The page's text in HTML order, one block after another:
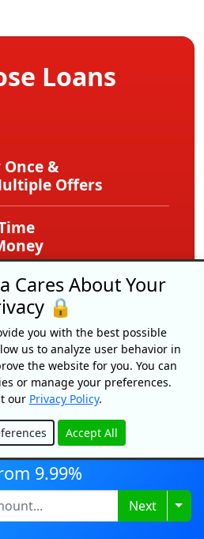
Loans
&
Offers
Free
Score
Tips
9.99%
Next
Cares About Your
🔒
you with the best possible
us to analyze user behavior in
the website for you. You can
or manage your preferences.
our Privacy Policy.
Accept All